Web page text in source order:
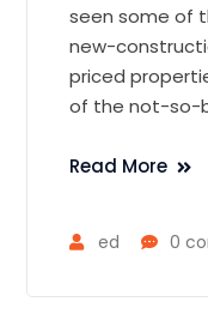
seen some of
new-
priced
of the not-so-
Read More
ed 0